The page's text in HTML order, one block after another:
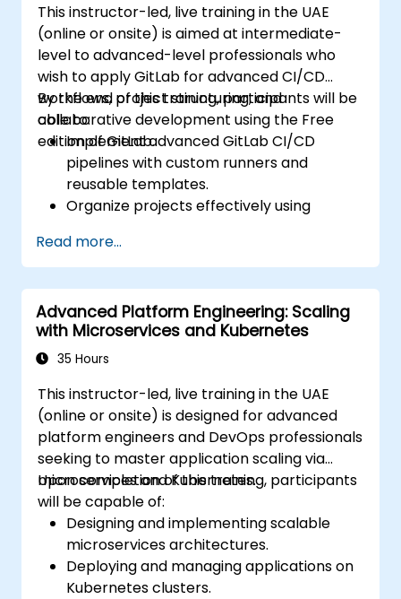
This instructor-led, live training in the UAE
(online or onsite) is aimed at intermediate-
level to advanced-level professionals who
wish to apply GitLab for advanced CI/CD
workflows, project structuring, and
collaborative development using the Free
edition of GitLab.
By the end of this training, participants will be
able to:
Implement advanced GitLab CI/CD
pipelines with custom runners and
reusable templates.
Organize projects effectively using
Collaborate on code, issues, and
documentation with Markdown and
GitLab tools.
Apply GitLab Pages, release workflows,
and secure configurations in real-world
projects.
Read more...
Advanced Platform Engineering: Scaling
with Microservices and Kubernetes
35 Hours
This instructor-led, live training in the UAE
(online or onsite) is designed for advanced
platform engineers and DevOps professionals
seeking to master application scaling via
microservices and Kubernetes.
Upon completion of this training, participants
will be capable of:
Designing and implementing scalable
microservices architectures.
Deploying and managing applications on
Kubernetes clusters.